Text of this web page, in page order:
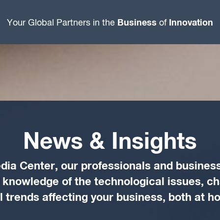
Your Global Partners in the Business of Innovation
News & Insights
Center, our professionals and
of the technological issues,
trends affecting your business, both at